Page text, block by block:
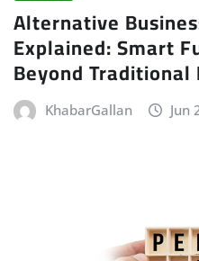
Alternative
Explained: Smart
Beyond Traditional
KhabarGallan Jun